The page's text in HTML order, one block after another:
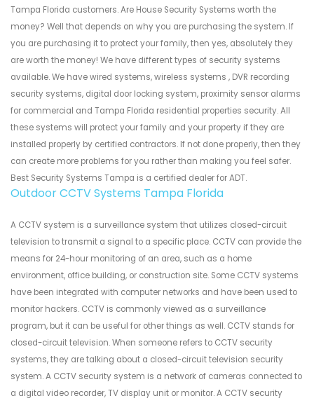
Tampa Florida customers. Are House Security Systems worth the
money? Well that depends on why you are purchasing the system. If
you are purchasing it to protect your family, then yes, absolutely they
are worth the money! We have different types of security systems
available. We have wired systems, wireless systems , DVR recording
security systems, digital door locking system, proximity sensor alarms
for commercial and Tampa Florida residential properties security. All
these systems will protect your family and your property if they are
installed properly by certified contractors. If not done properly, then they
can create more problems for you rather than making you feel safer.
Best Security Systems Tampa is a certified dealer for ADT.
Outdoor CCTV Systems Tampa Florida
A CCTV system is a surveillance system that utilizes closed-circuit
television to transmit a signal to a specific place. CCTV can provide the
means for 24-hour monitoring of an area, such as a home
environment, office building, or construction site. Some CCTV systems
have been integrated with computer networks and have been used to
monitor hackers. CCTV is commonly viewed as a surveillance
program, but it can be useful for other things as well. CCTV stands for
closed-circuit television. When someone refers to CCTV security
systems, they are talking about a closed-circuit television security
system. A CCTV security system is a network of cameras connected to
a digital video recorder, TV display unit or monitor. A CCTV security